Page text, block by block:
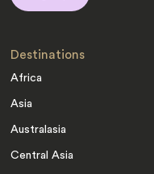
Destinations
Africa
Asia
Australasia
Central Asia